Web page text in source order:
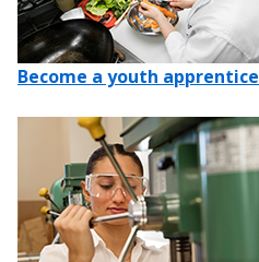
Become a youth apprentice